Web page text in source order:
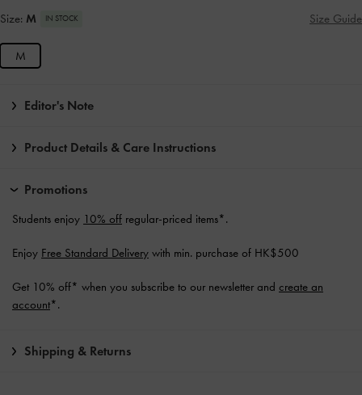
Size: M IN STOCK Size Guide
M
Editor's Note
Product Details & Care Instructions
Promotions
Students enjoy 10% off regular-priced items*.
Enjoy Free Standard Delivery with min. purchase of HK$500
Get 10% off* when you subscribe to our newsletter and create an
account*.
Shipping & Returns